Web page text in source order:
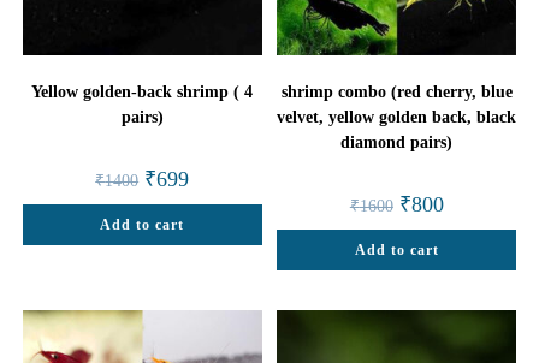
Yellow golden-back shrimp ( 4
pairs)
₹1400 Original
price
was:
₹1400.
₹699Current
is:
Add to cart
shrimp combo (red cherry, blue
velvet, yellow golden back, black
diamond pairs)
₹1600 Original
price
was:
₹1600.
₹800Current
is:
Add to cart